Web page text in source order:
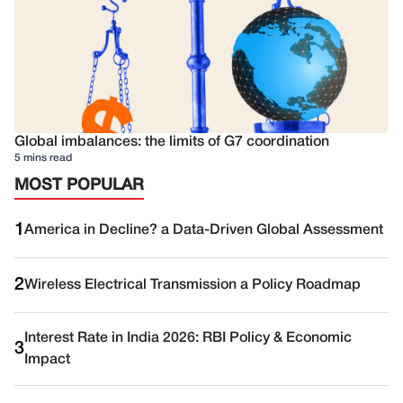
Global imbalances: the limits of G7 coordination
5 mins read
MOST POPULAR
1 America in Decline? a Data-Driven Global Assessment
2Wireless Electrical Transmission a Policy Roadmap
3
Interest Rate in India 2026: RBI Policy & Economic
Impact